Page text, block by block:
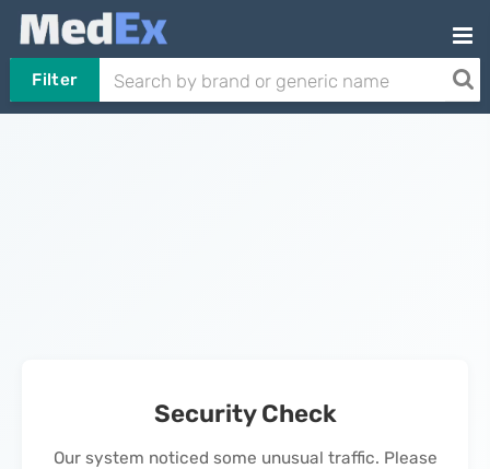
Filter
Security Check
Our system noticed some unusual traffic. Please